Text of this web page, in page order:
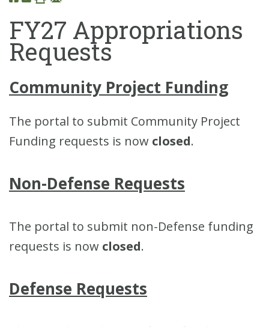
FY27 Appropriations
Requests
Community Project Funding
The portal to submit Community Project
Funding requests is now closed.
Non-Defense Requests
The portal to submit non-Defense funding
requests is now closed.
Defense Requests